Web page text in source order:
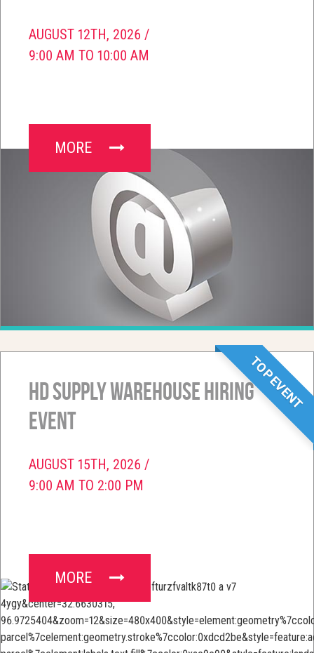
AUGUST 12TH, 2026 /
9:00 AM TO 10:00 AM
MORE
TOP EVENT
HD Supply Warehouse Hiring
Event
AUGUST 15TH, 2026 /
9:00 AM TO 2:00 PM
MORE